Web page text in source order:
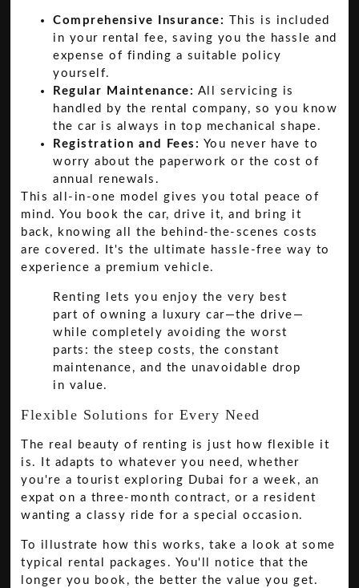
Comprehensive Insurance:
This is included
in your rental fee, saving you the hassle and
expense of finding a suitable policy
yourself.
Regular Maintenance: All servicing is
handled by the rental company, so you know
the car is always in top mechanical shape.
Registration and Fees: You never have to
worry about the paperwork or the cost of
annual renewals.
This all-in-one model gives you total peace of
mind. You book the car, drive it, and bring it
back, knowing all the behind-the-scenes costs
are covered. It's the ultimate hassle-free way to
experience a premium vehicle.
Renting lets you enjoy the very best
part of owning a luxury car—the drive—
while completely avoiding the worst
parts: the steep costs, the constant
maintenance, and the unavoidable drop
in value.
Flexible Solutions for Every Need
The real beauty of renting is just how flexible it
is. It adapts to whatever you need, whether
you're a tourist exploring Dubai for a week, an
expat on a three-month contract, or a resident
wanting a classy ride for a special occasion.
To illustrate how this works, take a look at some
typical rental packages. You'll notice that the
longer you book, the better the value you get.